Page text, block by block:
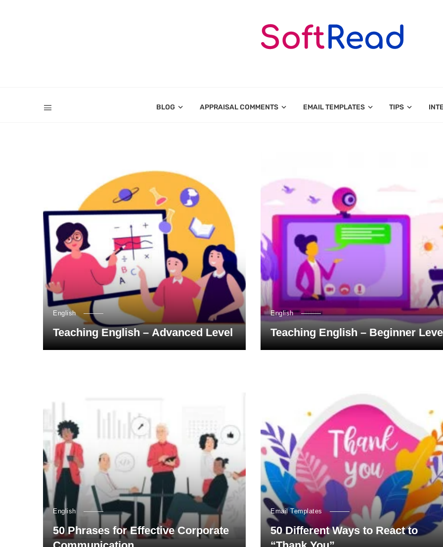
BLOG APPRAISAL COMMENTS EMAIL TEMPLATES TIPS
English
Teaching English – Advanced Level
English
Teaching English – Beginner
English
50 Phrases for Effective Corporate
Email Templates
50 Different Ways to React to